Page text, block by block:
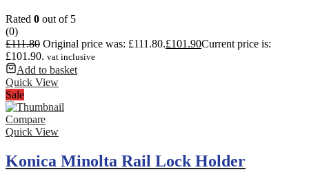
Rated 0 out of 5
(0)
£111.80 Original price was: £111.80.£101.90Current price is:
£101.90. vat inclusive
Add to basket
Quick View
Sale
Compare
Quick View
Konica Minolta Rail Lock Holder